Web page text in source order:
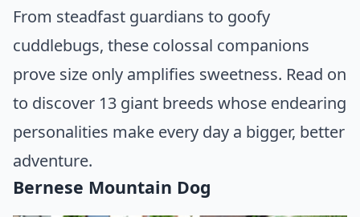
From steadfast guardians to goofy
cuddlebugs, these colossal companions
prove size only amplifies sweetness. Read on
to discover 13 giant breeds whose endearing
personalities make every day a bigger, better
adventure.
Bernese Mountain Dog